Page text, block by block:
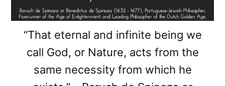
“That eternal and infinite being we
call God, or Nature, acts from the
same necessity from which he